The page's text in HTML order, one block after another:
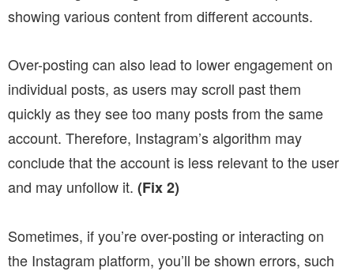
showing various content from different accounts.
Over-posting can also lead to lower engagement on
individual posts, as users may scroll past them
quickly as they see too many posts from the same
account. Therefore, Instagram’s algorithm may
conclude that the account is less relevant to the user
and may unfollow it. (Fix 2)
Sometimes, if you’re over-posting or interacting on
the Instagram platform, you’ll be shown errors, such